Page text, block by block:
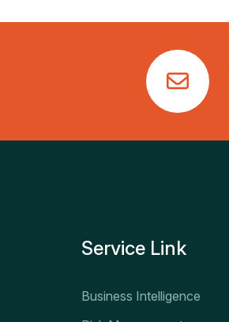
Service Link
Business Intelligence